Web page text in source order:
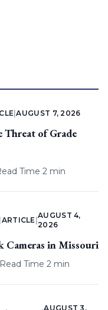
|AUGUST 7, 2026
Threat of Grade
Time 2 min
ARTICLE |
AUGUST 4,
2026
Cameras in Missouri
Read Time 2 min
AUGUST 3,